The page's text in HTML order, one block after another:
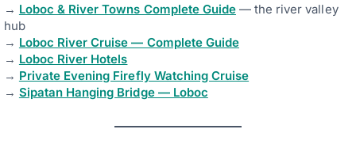
→ Loboc & River Towns Complete Guide— the river valley
hub
→ Loboc River Cruise — Complete Guide
→ Loboc River Hotels
→ Private Evening Firefly Watching Cruise
→ Sipatan Hanging Bridge — Loboc